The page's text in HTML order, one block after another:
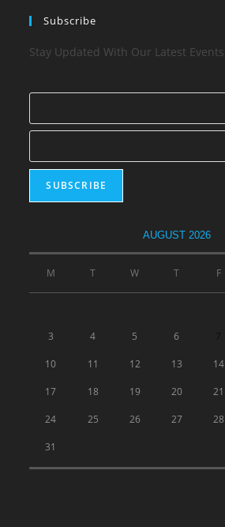
Subscribe
Stay Updated With Our Latest Events
AUGUST 2026
M T W T F
3 4 5 6
10 11 12 13 14
17 18 19 20 21
24 25 26 27 28
31